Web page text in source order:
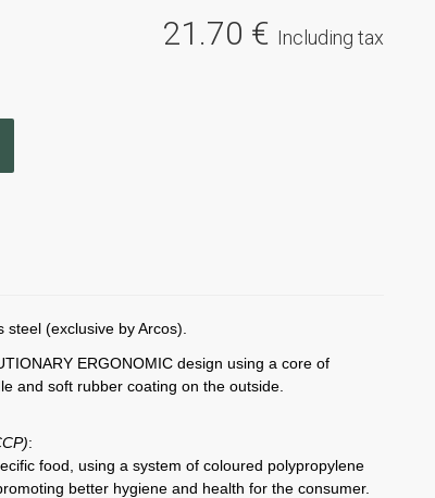
21 .70 € Including tax
(exclusive by Arcos).
ERGONOMIC design using a core of
and soft rubber coating on the outside.
:
food, using a system of coloured polypropylene
better hygiene and health for the consumer.